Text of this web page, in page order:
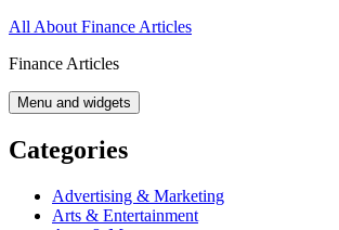
Skip
content
All About Finance Articles
Finance Articles
Menu and widgets
Categories
Advertising & Marketing
Arts & Entertainment